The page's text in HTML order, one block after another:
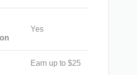
Yes
Earn up to $25